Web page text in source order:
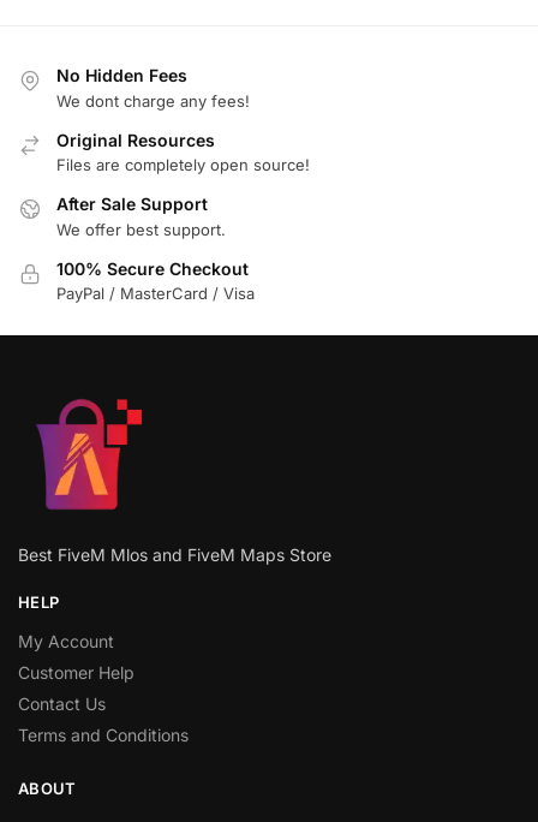
No Hidden Fees
We dont charge any fees!
Original Resources
Files are completely open source!
After Sale Support
We offer best support.
100% Secure Checkout
PayPal / MasterCard / Visa
Best FiveM Mlos and FiveM Maps Store
HELP
My Account
Customer Help
Contact Us
Terms and Conditions
ABOUT